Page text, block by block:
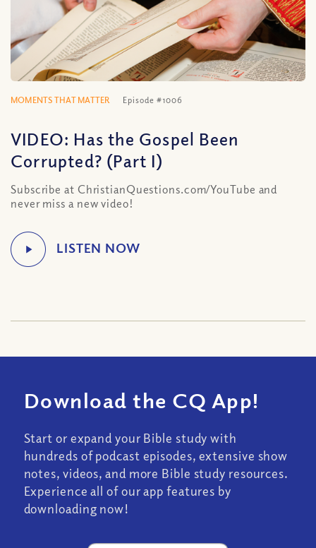
MOMENTS THAT MATTER Episode #1006
VIDEO: Has the Gospel Been
Corrupted? (Part I)
Subscribe at ChristianQuestions.com/YouTube and
never miss a new video!
Download the CQ App!
Start or expand your Bible study with
hundreds of podcast episodes, extensive show
notes, videos, and more Bible study resources.
Experience all of our app features by
downloading now!